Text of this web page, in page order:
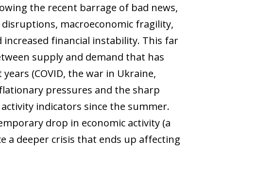
the recent barrage of bad news,
macroeconomic fragility,
financial instability. This far
supply and demand that has
(COVID, the war in Ukraine,
pressures and the sharp
indicators since the summer.
drop in economic activity (a
a deeper crisis that ends up affecting